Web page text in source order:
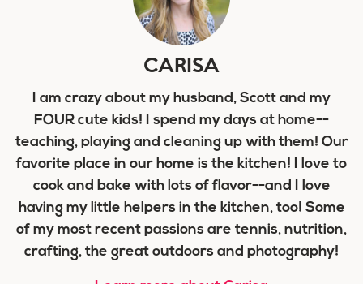
CARISA
I am crazy about my husband, Scott and my
FOUR cute kids! I spend my days at home--
teaching, playing and cleaning up with them! Our
favorite place in our home is the kitchen! I love to
cook and bake with lots of flavor--and I love
having my little helpers in the kitchen, too! Some
of my most recent passions are tennis, nutrition,
crafting, the great outdoors and photography!